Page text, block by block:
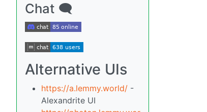
Chat 🗨
Alternative UIs
https://a.lemmy.world/ -
Alexandrite UI